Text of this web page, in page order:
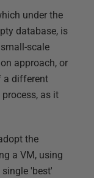
under the
database, is
scale
approach, or
a different
as it
the
a VM, using
single 'best'